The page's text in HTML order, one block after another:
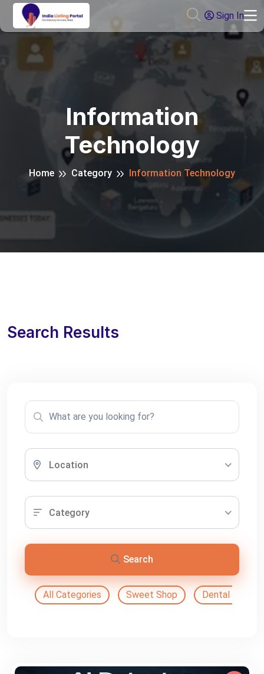
Sign In
Information
Technology
Home Category Information Technology
Search Results
Location
Category
Search
All Categories Sweet Shop Dental